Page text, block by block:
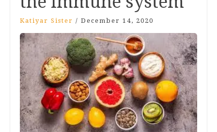
Katiyar Sister / December 14, 2020